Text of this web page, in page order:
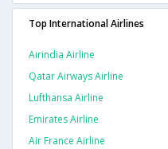
Top International Airlines
Airindia Airline
Qatar Airways Airline
Lufthansa Airline
Emirates Airline
Air France Airline